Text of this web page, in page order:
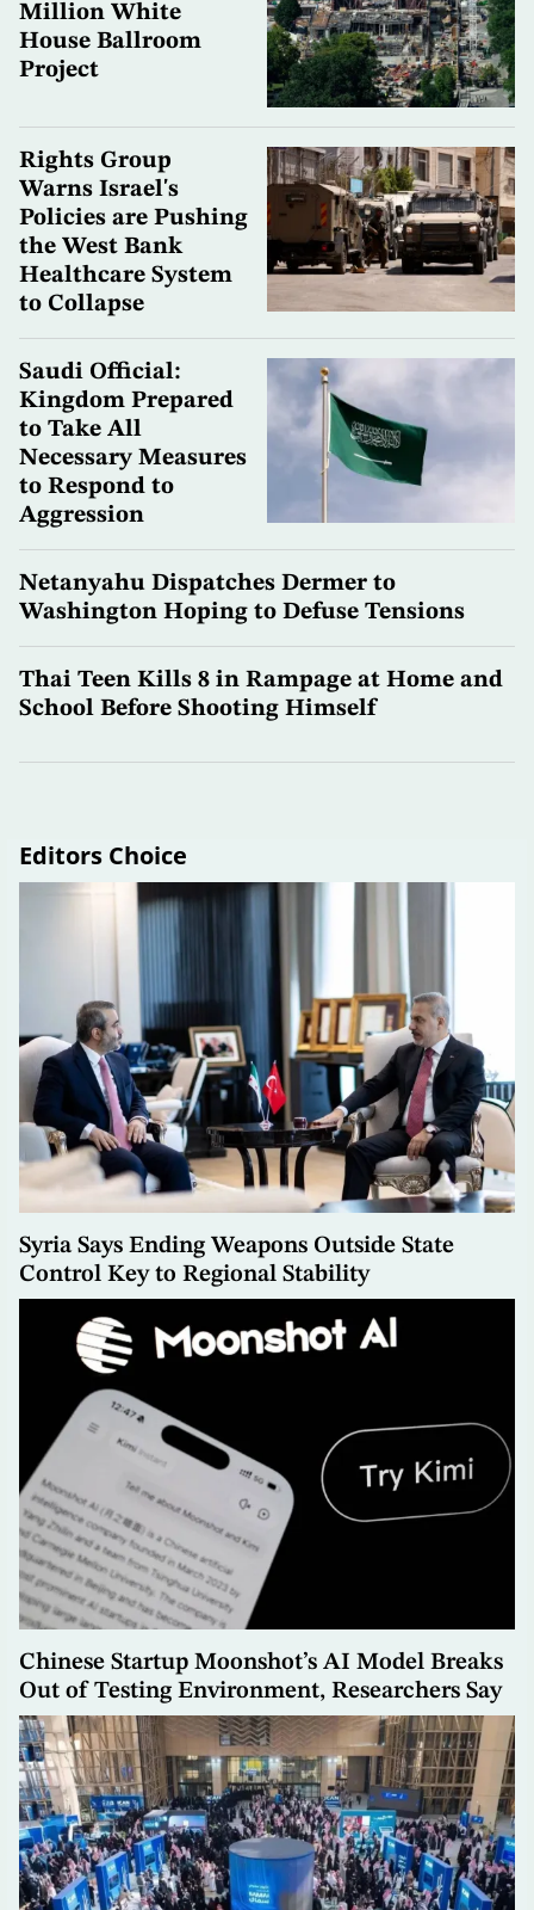
Million White
House Ballroom
Project
Rights Group
Warns Israel's
Policies are Pushing
the West Bank
Healthcare System
to Collapse
Saudi Official:
Kingdom Prepared
to Take All
Necessary Measures
to Respond to
Aggression
Netanyahu Dispatches Dermer to
Washington Hoping to Defuse Tensions
Thai Teen Kills 8 in Rampage at Home and
School Before Shooting Himself
Editors Choice
Syria Says Ending Weapons Outside State
Control Key to Regional Stability
Chinese Startup Moonshot’s AI Model Breaks
Out of Testing Environment, Researchers Say